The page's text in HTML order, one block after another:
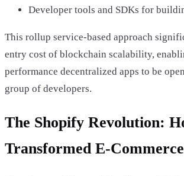
Developer tools and SDKs for
This rollup service-based approach
entry cost of blockchain scalability,
performance decentralized apps to be
group of developers.
The Shopify Revolution:
Transformed E-Commerce